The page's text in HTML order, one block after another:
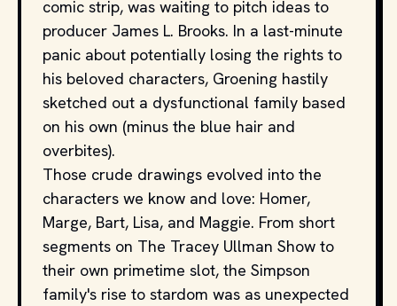
comic strip, was waiting to pitch ideas to
producer James L. Brooks. In a last-minute
panic about potentially losing the rights to
his beloved characters, Groening hastily
sketched out a dysfunctional family based
on his own (minus the blue hair and
overbites).
Those crude drawings evolved into the
characters we know and love: Homer,
Marge, Bart, Lisa, and Maggie. From short
segments on The Tracey Ullman Show to
their own primetime slot, the Simpson
family's rise to stardom was as unexpected